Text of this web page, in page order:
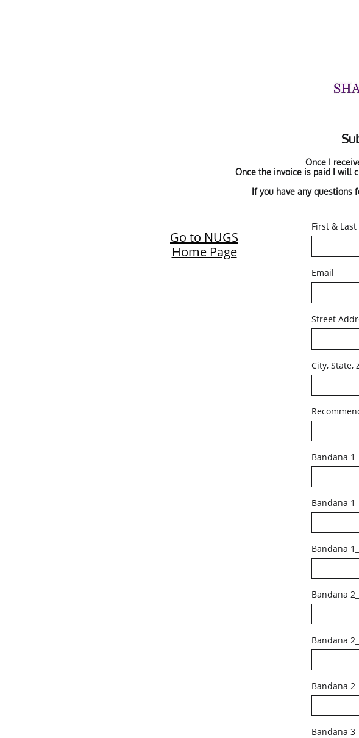
First & Last
Email
Street
City, State,
Bandana
Bandana
Bandana
Bandana
Bandana
Bandana
Bandana
Once I
Once the invoice is paid I will
If you have any questions
Go to NUGS
Home Page